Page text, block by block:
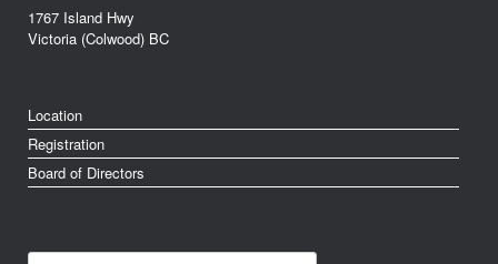
1767 Island Hwy
Victoria (Colwood) BC
Location
Registration
Board of Directors